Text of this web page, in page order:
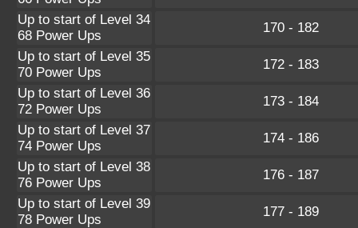
Up to start of Level 34
68 Power Ups
170 - 182
Up to start of Level 35
70 Power Ups
172 - 183
Up to start of Level 36
72 Power Ups
173 - 184
Up to start of Level 37
74 Power Ups
174 - 186
Up to start of Level 38
76 Power Ups
176 - 187
Up to start of Level 39
78 Power Ups
177 - 189